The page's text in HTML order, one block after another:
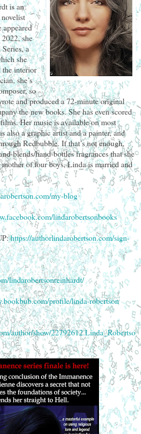
is an
appeared
she
a
she
the interior
she’s
so
and produced a 72-minute original
the new books. She has even scored
Her music is available on most
also a graphic artist and a painter, and
Redbubble. If that’s not enough,
blends/hand-bottles fragrances that she
of four boys, Linda is married and
my-blog
lindarobertsonbooks
https://authorlindarobertson.com/sign-
lindarobertsonreinhardt/
profile/linda-robertson
author/show/22792612.Linda_Robertso